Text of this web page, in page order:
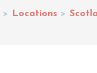
> Locations >